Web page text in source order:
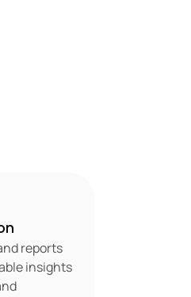
reports
insights